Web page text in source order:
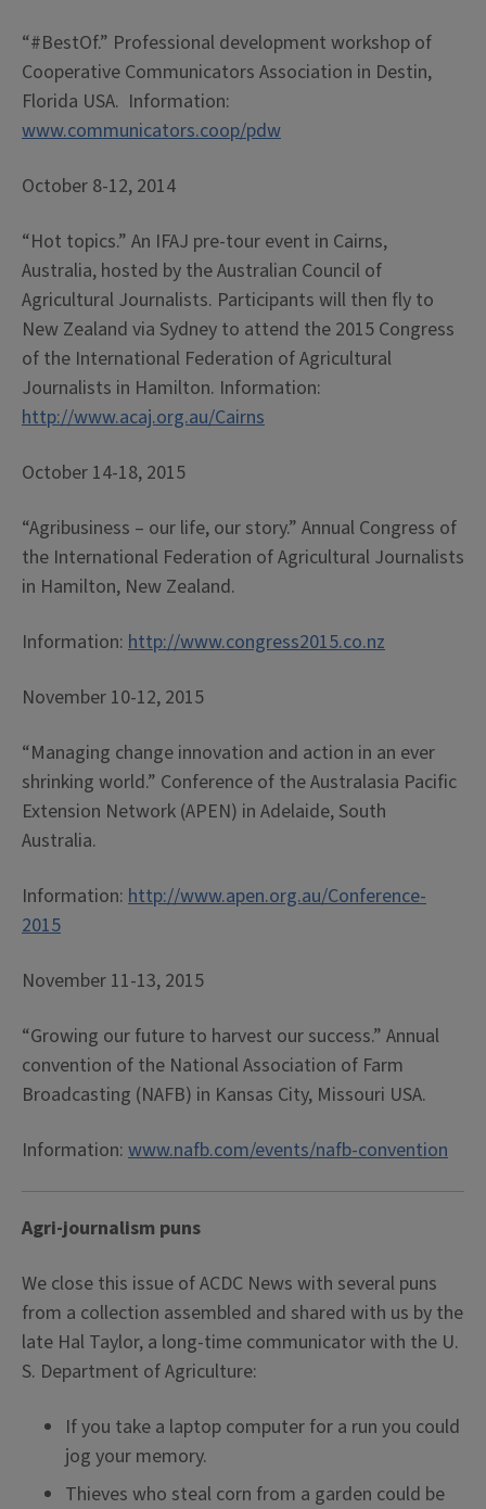
“#BestOf.” Professional development workshop of
Cooperative Communicators Association in Destin,
Florida USA. Information:
www.communicators.coop/pdw
October 8-12, 2014
“Hot topics.” An IFAJ pre-tour event in Cairns,
Australia, hosted by the Australian Council of
Agricultural Journalists. Participants will then fly to
New Zealand via Sydney to attend the 2015 Congress
of the International Federation of Agricultural
Journalists in Hamilton. Information:
http://www.acaj.org.au/Cairns
October 14-18, 2015
“Agribusiness – our life, our story.” Annual Congress of
the International Federation of Agricultural Journalists
in Hamilton, New Zealand.
Information: http://www.congress2015.co.nz
November 10-12, 2015
“Managing change innovation and action in an ever
shrinking world.” Conference of the Australasia Pacific
Extension Network (APEN) in Adelaide, South
Australia.
Information: http://www.apen.org.au/Conference-
2015
November 11-13, 2015
“Growing our future to harvest our success.” Annual
convention of the National Association of Farm
Broadcasting (NAFB) in Kansas City, Missouri USA.
Information: www.nafb.com/events/nafb-convention
Agri-journalism puns
We close this issue of ACDC News with several puns
from a collection assembled and shared with us by the
late Hal Taylor, a long-time communicator with the U.
S. Department of Agriculture:
If you take a laptop computer for a run you could
jog your memory.
Thieves who steal corn from a garden could be